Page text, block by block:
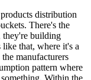
distribution
There's the
they're building
like that, where it's a
manufacturers
pattern where
Within the